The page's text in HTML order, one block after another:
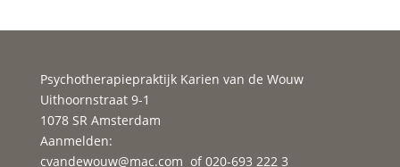
Psychotherapiepraktijk Karien van de Wouw
Uithoornstraat 9-1
1078 SR Amsterdam
Aanmelden:
cvandewouw@mac.com of 020-693 222 3